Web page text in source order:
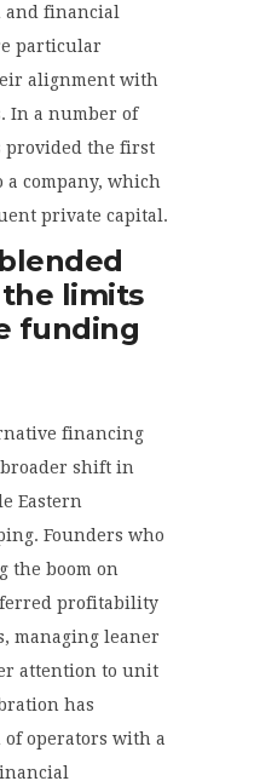
and financial
particular
alignment with
In a number of
provided the first
company, which
private capital.
limits
funding
financing
shift in
Eastern
Founders who
the boom on
profitability
managing leaner
attention to unit
has
operators with a